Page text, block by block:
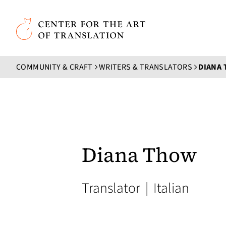
Skip to main content
Center for the Art of Translation
COMMUNITY & CRAFT WRITERS & TRANSLATORS DIANA
Diana Thow
Translator | Italian